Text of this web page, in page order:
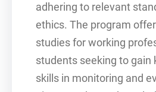
adhering to relevant
ethics. The program
studies for working
students seeking to gain
skills in monitoring and